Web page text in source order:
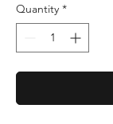
Quantity *